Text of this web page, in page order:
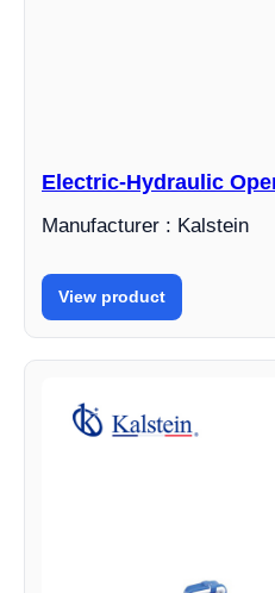
Electric-Hydraulic
Manufacturer : Kalstein
View product